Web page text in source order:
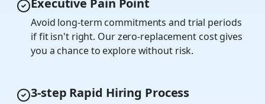
Executive Pain Point
Avoid long-term commitments and trial periods
if fit isn't right. Our zero-replacement cost gives
you a chance to explore without risk.
3-step Rapid Hiring Process